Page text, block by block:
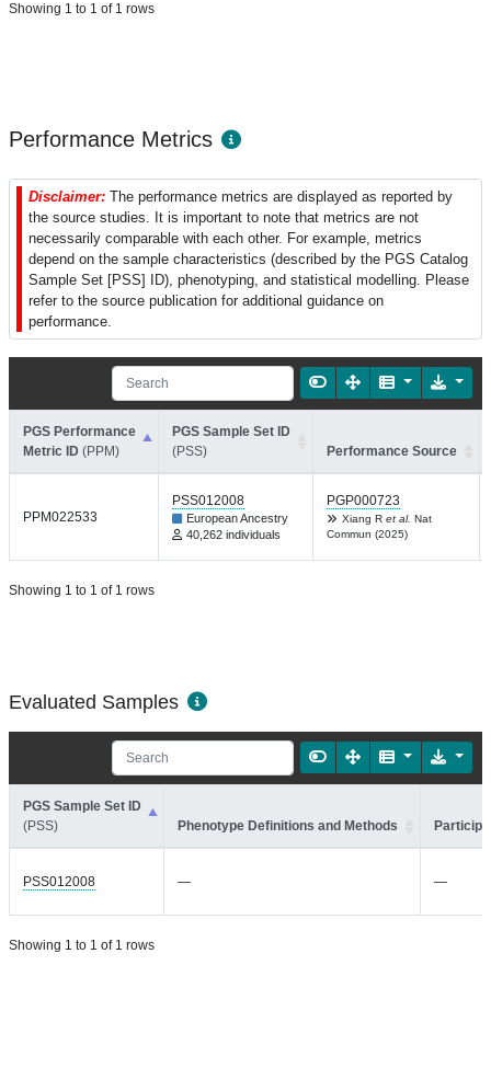
Showing 1 to 1 of 1 rows
Performance Metrics
Disclaimer: The performance metrics are displayed as reported by
the source studies. It is important to note that metrics are not
necessarily comparable with each other. For example, metrics
depend on the sample characteristics (described by the PGS Catalog
Sample Set [PSS] ID), phenotyping, and statistical modelling. Please
refer to the source publication for additional guidance on
performance.
PGS Performance
Metric ID (PPM)
PGS Sample Set ID
(PSS)
Performance Source
PPM022533
PSS012008
European Ancestry
40,262 individuals
PGP000723
Xiang R et al. Nat
Commun (2025)
Showing 1 to 1 of 1 rows
Evaluated Samples
PGS Sample Set ID
(PSS)
Phenotype Definitions and Methods
PSS012008 — —
Showing 1 to 1 of 1 rows